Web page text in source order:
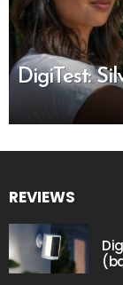
DigiTest:
REVIEWS